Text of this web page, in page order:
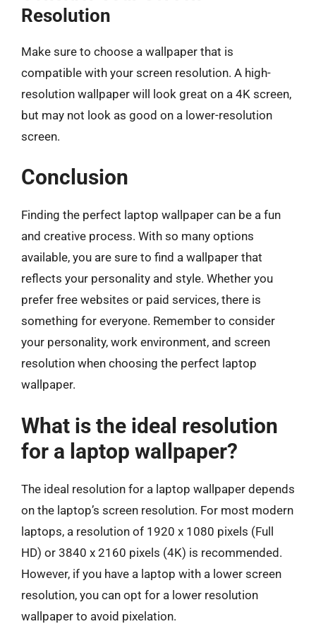
Resolution
Make sure to choose a wallpaper that is
compatible with your screen resolution. A high-
resolution wallpaper will look great on a 4K screen,
but may not look as good on a lower-resolution
screen.
Conclusion
Finding the perfect laptop wallpaper can be a fun
and creative process. With so many options
available, you are sure to find a wallpaper that
reflects your personality and style. Whether you
prefer free websites or paid services, there is
something for everyone. Remember to consider
your personality, work environment, and screen
resolution when choosing the perfect laptop
wallpaper.
What is the ideal resolution
for a laptop wallpaper?
The ideal resolution for a laptop wallpaper depends
on the laptop’s screen resolution. For most modern
laptops, a resolution of 1920 x 1080 pixels (Full
HD) or 3840 x 2160 pixels (4K) is recommended.
However, if you have a laptop with a lower screen
resolution, you can opt for a lower resolution
wallpaper to avoid pixelation.